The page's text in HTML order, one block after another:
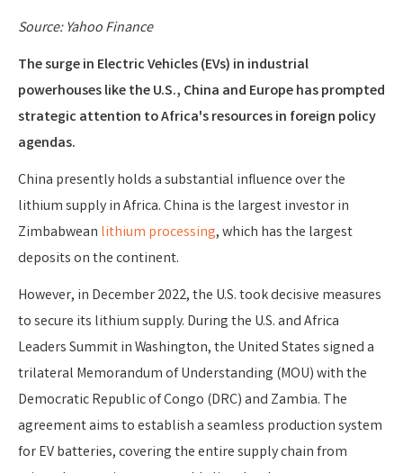
Source: Yahoo Finance
The surge in Electric Vehicles (EVs) in industrial
powerhouses like the U.S., China and Europe has prompted
strategic attention to Africa's resources in foreign policy
agendas.
China presently holds a substantial influence over the
lithium supply in Africa. China is the largest investor in
Zimbabwean lithium processing, which has the largest
deposits on the continent.
However, in December 2022, the U.S. took decisive measures
to secure its lithium supply. During the U.S. and Africa
Leaders Summit in Washington, the United States signed a
trilateral Memorandum of Understanding (MOU) with the
Democratic Republic of Congo (DRC) and Zambia. The
agreement aims to establish a seamless production system
for EV batteries, covering the entire supply chain from